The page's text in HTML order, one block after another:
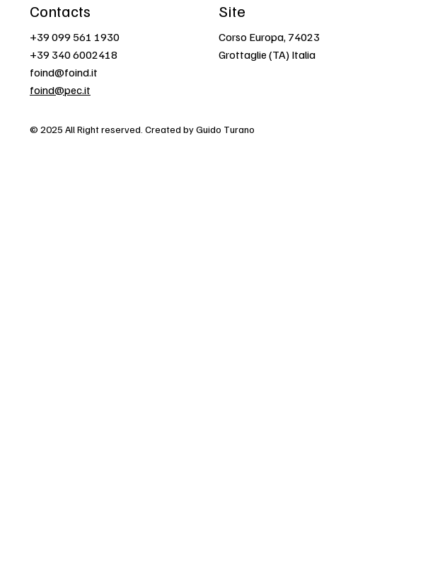
Contacts
+39 099 561 1930
+39 340 6002418
foind@foind.it
foind@pec.it
Site
Corso Europa, 74023
Grottaglie (TA) Italia
© 2025 All Right reserved. Created by Guido Turano